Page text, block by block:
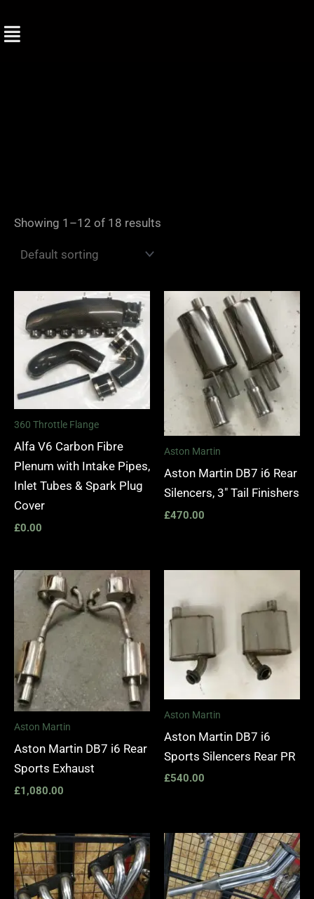
to
Showing 1–12 of 18 results
360 Throttle Flange
Alfa V6 Carbon Fibre
Plenum with Intake Pipes,
Inlet Tubes & Spark Plug
Cover
£0.00
Aston Martin
Aston Martin DB7 i6 Rear
Silencers, 3″ Tail Finishers
£470.00
Aston Martin
Aston Martin DB7 i6 Rear
Sports Exhaust
£1,080.00
Aston Martin
Aston Martin DB7 i6
Sports Silencers Rear PR
£540.00
Price
range:
£1,400.00
through
£1,990.00